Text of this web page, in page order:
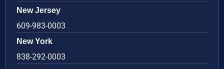
New Jersey
609-983-0003
New York
838-292-0003